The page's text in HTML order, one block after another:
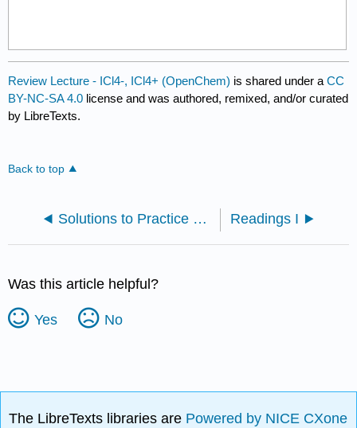
Review Lecture - ICl4-, ICl4+ (OpenChem) is shared under aCC
BY-NC-SA 4.0 license and was authored, remixed, and/or curated
by LibreTexts.
Back to top
Solutions to Practice Problems Readings I
Was this article helpful?
Yes No
The LibreTexts libraries are Powered by NICE CXone